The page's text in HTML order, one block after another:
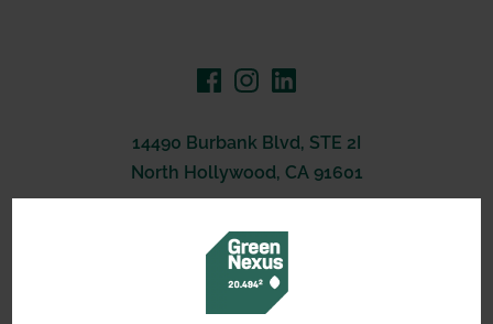
14490 Burbank Blvd, STE 2I
North Hollywood, CA 91601
support@greennexus.us